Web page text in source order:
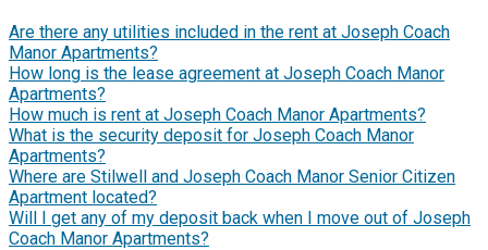
Are there any utilities included in the rent at Joseph Coach
Manor Apartments?
How long is the lease agreement at Joseph Coach Manor
Apartments?
How much is rent at Joseph Coach Manor Apartments?
What is the security deposit for Joseph Coach Manor
Apartments?
Where are Stilwell and Joseph Coach Manor Senior Citizen
Apartment located?
Will I get any of my deposit back when I move out of Joseph
Coach Manor Apartments?